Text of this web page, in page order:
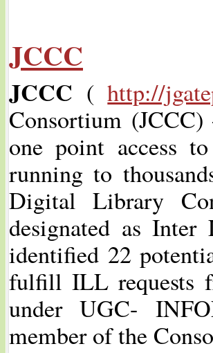
JCCC
JCCC (http://
Consortium
one point access
running to
Digital Library
designated as
identified 22
fulfill ILL requests
under UGC-
member of the